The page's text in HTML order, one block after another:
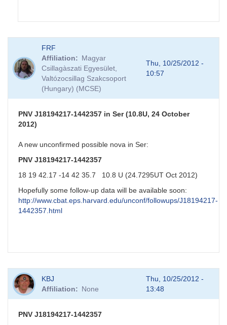
to
NGC3344
Possible
CNY
FRF
Affiliation
Magyar
Csillagàszati Egyesület,
Valtózocsillag Szakcsoport
(Hungary) (MCSE)
Thu, 10/25/2012 -
10:57
PNV J18194217-1442357 in Ser (10.8U, 24 October
2012)
A new unconfirmed possible nova in Ser:
PNV J18194217-1442357
18 19 42.17 -14 42 35.7 10.8 U (24.7295UT Oct 2012)
Hopefully some follow-up data will be available soon:
http://www.cbat.eps.harvard.edu/unconf/followups/J18194217-
1442357.html
KBJ
Affiliation
None
Thu, 10/25/2012 -
13:48
PNV J18194217-1442357